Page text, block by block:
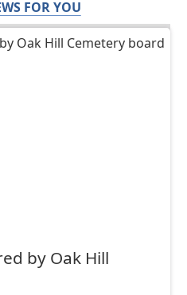
FOR YOU
by Oak Hill